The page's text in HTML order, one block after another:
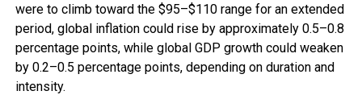
were to climb toward the $95–$110 range for an extended
period, global inflation could rise by approximately 0.5–0.8
percentage points, while global GDP growth could weaken
by 0.2–0.5 percentage points, depending on duration and
intensity.